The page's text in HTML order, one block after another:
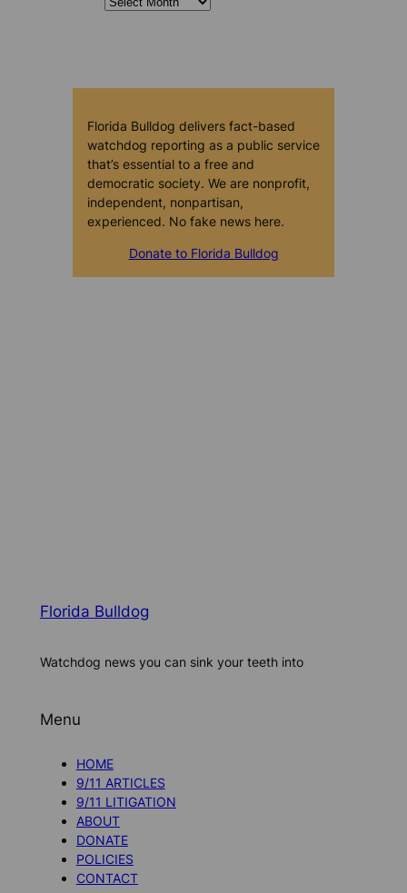
Florida Bulldog delivers fact-based
watchdog reporting as a public service
that’s essential to a free and
democratic society. We are nonprofit,
independent, nonpartisan,
experienced. No fake news here.
Donate to Florida Bulldog
Florida Bulldog
Watchdog news you can sink your teeth into
Menu
HOME
9/11 ARTICLES
9/11 LITIGATION
ABOUT
DONATE
POLICIES
CONTACT